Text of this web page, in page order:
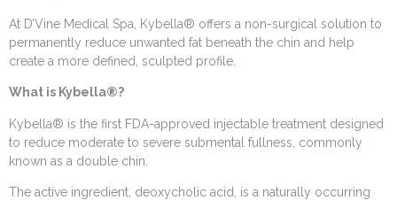
At D’Vine Medical Spa, Kybella® offers a non-surgical solution to
permanently reduce unwanted fat beneath the chin and help
create a more defined, sculpted profile.
What is Kybella®?
Kybella® is the first FDA-approved injectable treatment designed
to reduce moderate to severe submental fullness, commonly
known as a double chin.
The active ingredient, deoxycholic acid, is a naturally occurring